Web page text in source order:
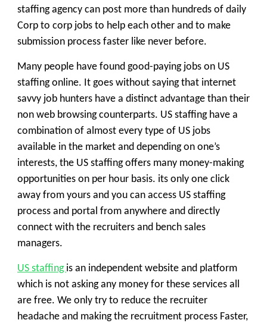
staffing agency can post more than hundreds of daily
Corp to corp jobs to help each other and to make
submission process faster like never before.
Many people have found good-paying jobs on US
staffingonline. It goes without saying that internet
savvy job hunters have a distinct advantage than their
non web browsing counterparts. US staffing have a
combination of almost every type of US jobs
available in the market and depending on one’s
interests, the US staffing offers many money-making
opportunities on per hour basis. its only one click
away from yours and you can access US staffing
process and portal from anywhere and directly
connect with the recruiters and bench sales
managers.
US staffing is an independent website and platform
which is not asking any money for these services all
are free. We only try to reduce the recruiter
headache and making the recruitment process Faster,